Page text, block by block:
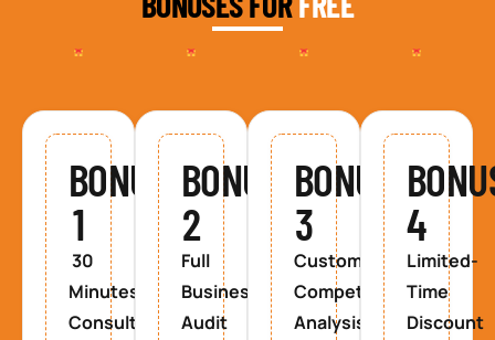
BONUS
1
30
Minutes
Consultancy
BONUS
2
Full
Business
Audit
BONUS
3
Custom
Competitor
Analysis
4
Limited-
Time
Discount